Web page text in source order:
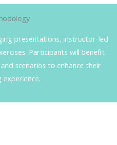
presentations, instructor-led
Participants will benefit
scenarios to enhance their
experience.